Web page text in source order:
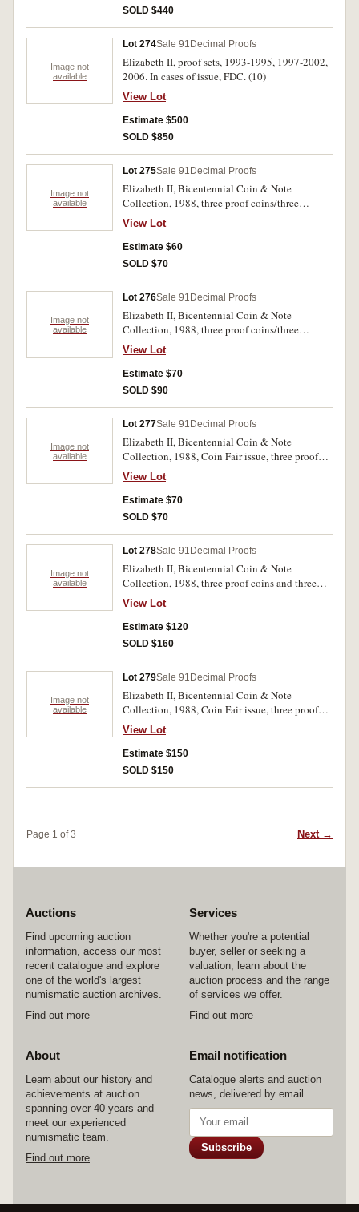
SOLD $440
Image not
available
Lot 274Sale 91 Decimal Proofs
Elizabeth II, proof sets, 1993-1995, 1997-2002,
2006. In cases of issue, FDC. (10)
View Lot
Estimate $500
SOLD $850
Image not
available
Lot 275Sale 91 Decimal Proofs
Elizabeth II, Bicentennial Coin & Note
Collection, 1988, three proof coins/three
uncirculated notes. In folder of issue with
certificate, uncirculated - FDC.
View Lot
Estimate $60
SOLD $70
Image not
available
Lot 276Sale 91 Decimal Proofs
Elizabeth II, Bicentennial Coin & Note
Collection, 1988, three proof coins/three
uncirculated notes. In original delivery box, in
folder of issue with certificate, a few small spots
on certificate, uncirculated - FDC.
View Lot
Estimate $70
SOLD $90
Image not
available
Lot 277Sale 91 Decimal Proofs
Elizabeth II, Bicentennial Coin & Note
Collection, 1988, Coin Fair issue, three proof
coins/three uncirculated notes. In folder of issue
with certificate, slipcase dirty and foxing on
Coin Fair ribbon, otherwise uncirculated - FDC.
View Lot
Estimate $70
SOLD $70
Image not
available
Lot 278Sale 91 Decimal Proofs
Elizabeth II, Bicentennial Coin & Note
Collection, 1988, three proof coins and three
notes (2). In folders of issue with certificates as
issued, uncirculated - FDC. (2)
View Lot
Estimate $120
SOLD $160
Image not
available
Lot 279Sale 91 Decimal Proofs
Elizabeth II, Bicentennial Coin & Note
Collection, 1988, Coin Fair issue, three proof
coins/three uncirculated notes (2). In folders of
issue with certificates and Coin Fair ribbons,
uncirculated. (2)
View Lot
Estimate $150
SOLD $150
Page 1 of 3 Next →
Auctions
Find upcoming auction
information, access our most
recent catalogue and explore
one of the world's largest
numismatic auction archives.
Find out more
Services
Whether you're a potential
buyer, seller or seeking a
valuation, learn about the
auction process and the range
of services we offer.
Find out more
About
Learn about our history and
achievements at auction
spanning over 40 years and
meet our experienced
numismatic team.
Find out more
Email notification
Catalogue alerts and auction
news, delivered by email.
Subscribe